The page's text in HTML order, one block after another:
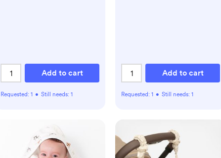
Add to cart
Requested: 1 • Still needs: 1
Add to cart
Requested: 1 • Still needs: 1